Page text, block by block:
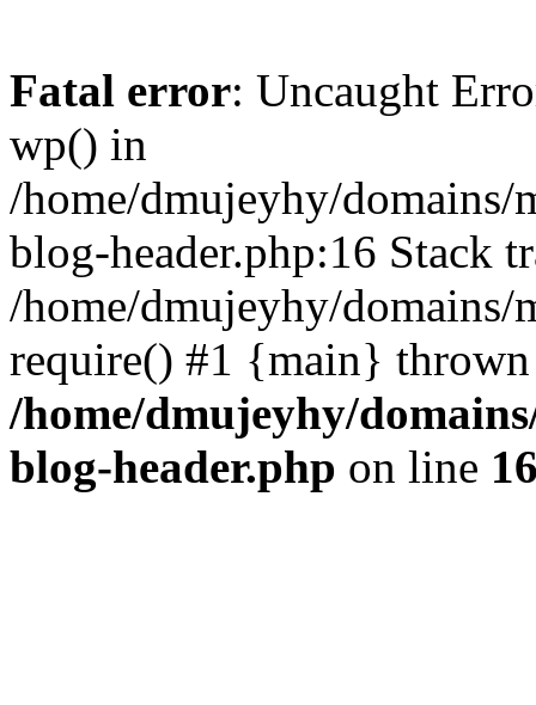
Fatal error: Uncaught
wp() in
/home/dmujeyhy/
blog-header.php:16 Stack
/home/dmujeyhy/
require() #1 {main}
/home/dmujeyhy/
blog-header.php on line